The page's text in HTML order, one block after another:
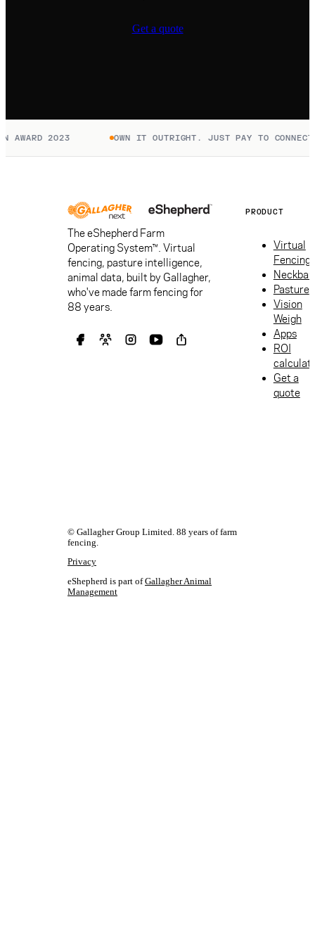
collars as part
eShepherd.
The trial is
picture of how
virtual fencing
works in real
farm
conditions,
and whether it
could offer
stock while
Get a quote
OWN IT OUTRIGHT. JUST PAY TO CONNECT.
The eShepherd Farm
Operating System™. Virtual
fencing, pasture intelligence,
animal data, built by Gallagher,
who've made farm fencing for
88 years.
PRODUCT
Virtual
Fencing
Pasture
Vision
Weigh
Apps
ROI
Get a
quote
© Gallagher Group Limited. 88 years of farm
fencing.
Privacy
eShepherd is part ofGallagher Animal
Management